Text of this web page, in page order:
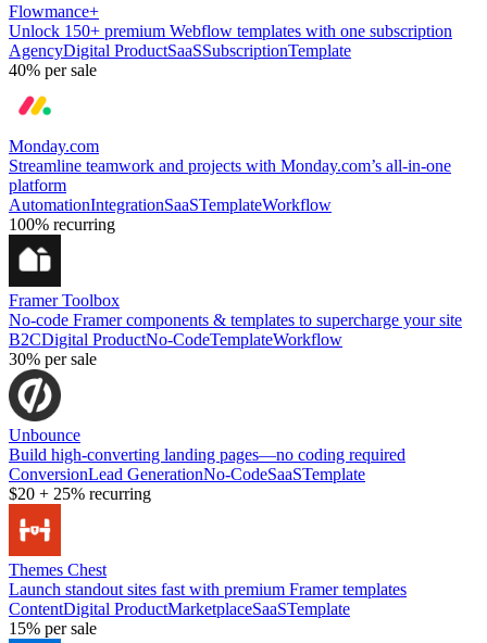
Flowmance+
Unlock 150+ premium Webflow templates with one subscription
AgencyDigital ProductSaaSSubscriptionTemplate
40% per sale
Monday.com
Streamline teamwork and projects with Monday.com’s all-in-one
platform
AutomationIntegrationSaaSTemplateWorkflow
100% recurring
Framer Toolbox
No-code Framer components & templates to supercharge your site
B2CDigital ProductNo-CodeTemplateWorkflow
30% per sale
Unbounce
Build high-converting landing pages—no coding required
ConversionLead GenerationNo-CodeSaaSTemplate
$20 + 25% recurring
Themes Chest
Launch standout sites fast with premium Framer templates
ContentDigital ProductMarketplaceSaaSTemplate
15% per sale